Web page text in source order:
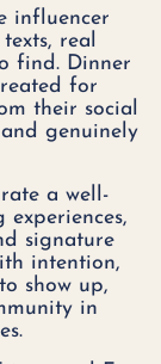
influencer
real
find. Dinner
for
their social
genuinely
a well-
signature
intention,
show up,
in